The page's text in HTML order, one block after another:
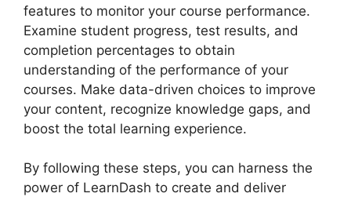
features to monitor your course performance.
Examine student progress, test results, and
completion percentages to obtain
understanding of the performance of your
courses. Make data-driven choices to improve
your content, recognize knowledge gaps, and
boost the total learning experience.
By following these steps, you can harness the
power of LearnDash to create and deliver